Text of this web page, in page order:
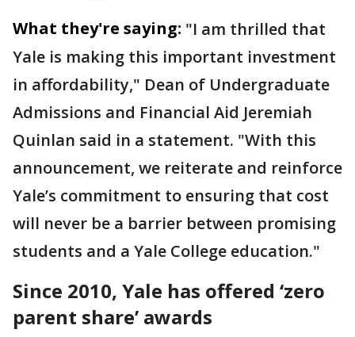
What they're saying: "I am thrilled that
Yale is making this important investment
in affordability," Dean of Undergraduate
Admissions and Financial Aid Jeremiah
Quinlan said in a statement. "With this
announcement, we reiterate and reinforce
Yale’s commitment to ensuring that cost
will never be a barrier between promising
students and a Yale College education."
Since 2010, Yale has offered ‘zero
parent share’ awards